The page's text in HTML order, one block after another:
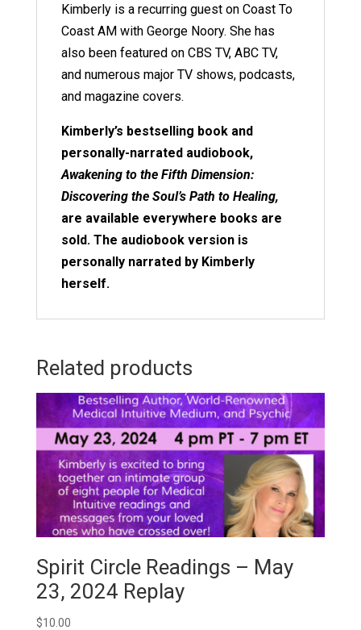
Kimberly is a recurring guest on Coast To
Coast AM with George Noory. She has
also been featured on CBS TV, ABC TV,
and numerous major TV shows, podcasts,
and magazine covers.
Kimberly’s bestselling book and
personally-narrated audiobook,
Awakening to the Fifth Dimension:
Discovering the Soul’s Path to Healing,
are available everywhere books are
sold. The audiobook version is
personally narrated by Kimberly
herself.
Related products
Spirit Circle Readings – May
23, 2024 Replay
$10.00